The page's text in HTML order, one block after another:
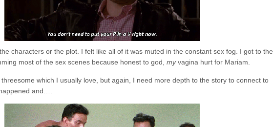
characters or the plot. I felt like all of it was muted in the constant sex fog. I got to the
most of the sex scenes because honest to god, myvagina hurt for Mariam.
which I usually love, but again, I need more depth to the story to connect to
and….